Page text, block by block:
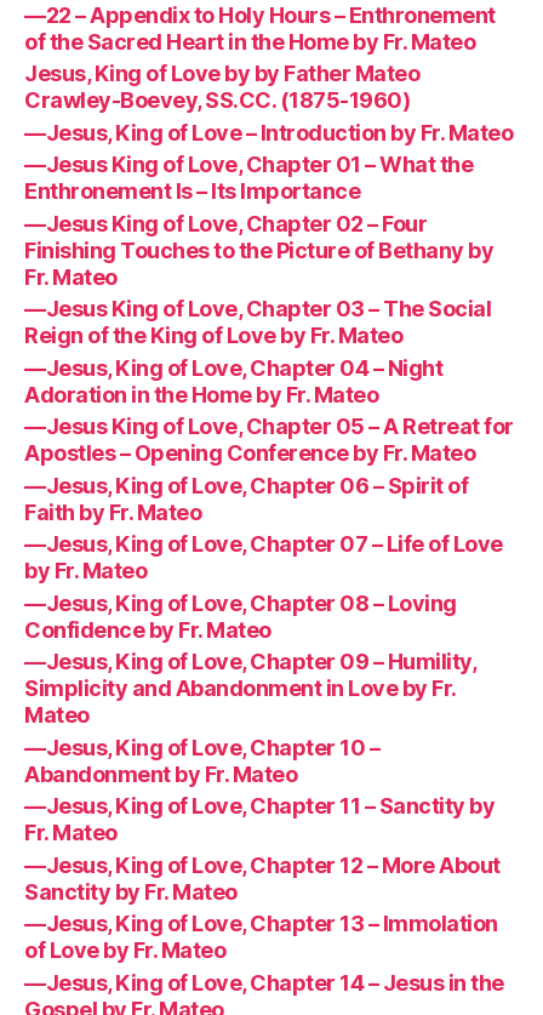
—22 – Appendix to Holy Hours – Enthronement
of the Sacred Heart in the Home by Fr. Mateo
Jesus, King of Love by by Father Mateo
Crawley-Boevey, SS.CC. (1875-1960)
—Jesus, King of Love – Introduction by Fr. Mateo
—Jesus King of Love, Chapter 01 – What the
Enthronement Is – Its Importance
—Jesus King of Love, Chapter 02 – Four
Finishing Touches to the Picture of Bethany by
Fr. Mateo
—Jesus King of Love, Chapter 03 – The Social
Reign of the King of Love by Fr. Mateo
—Jesus, King of Love, Chapter 04 – Night
Adoration in the Home by Fr. Mateo
—Jesus King of Love, Chapter 05 – A Retreat for
Apostles – Opening Conference by Fr. Mateo
—Jesus, King of Love, Chapter 06 – Spirit of
Faith by Fr. Mateo
—Jesus, King of Love, Chapter 07 – Life of Love
by Fr. Mateo
—Jesus, King of Love, Chapter 08 – Loving
Confidence by Fr. Mateo
—Jesus, King of Love, Chapter 09 – Humility,
Simplicity and Abandonment in Love by Fr.
Mateo
—Jesus, King of Love, Chapter 10 –
Abandonment by Fr. Mateo
—Jesus, King of Love, Chapter 11 – Sanctity by
Fr. Mateo
—Jesus, King of Love, Chapter 12 – More About
Sanctity by Fr. Mateo
—Jesus, King of Love, Chapter 13 – Immolation
of Love by Fr. Mateo
—Jesus, King of Love, Chapter 14 – Jesus in the
Gospel by Fr. Mateo